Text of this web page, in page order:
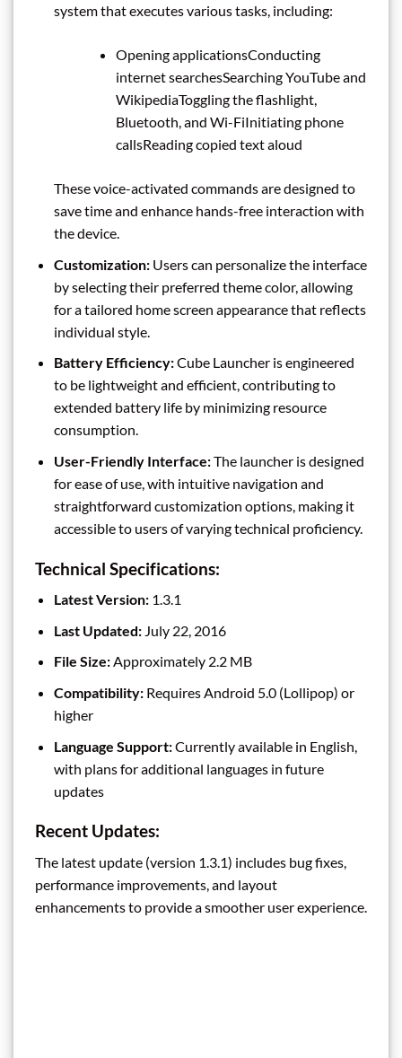
system that executes various tasks, including:
Opening applicationsConducting
internet searchesSearching YouTube and
WikipediaToggling the flashlight,
Bluetooth, and Wi-FiInitiating phone
callsReading copied text aloud
These voice-activated commands are designed to
save time and enhance hands-free interaction with
the device.
Customization:Users can personalize the interface
by selecting their preferred theme color, allowing
for a tailored home screen appearance that reflects
individual style.
Battery Efficiency:Cube Launcher is engineered
to be lightweight and efficient, contributing to
extended battery life by minimizing resource
consumption.
User-Friendly Interface:The launcher is designed
for ease of use, with intuitive navigation and
straightforward customization options, making it
accessible to users of varying technical proficiency.
Technical Specifications:
Latest Version:1.3.1
Last Updated:July 22, 2016
File Size:Approximately 2.2 MB
Compatibility:Requires Android 5.0 (Lollipop) or
higher
Language Support:Currently available in English,
with plans for additional languages in future
updates
Recent Updates:
The latest update (version 1.3.1) includes bug fixes,
performance improvements, and layout
enhancements to provide a smoother user experience.